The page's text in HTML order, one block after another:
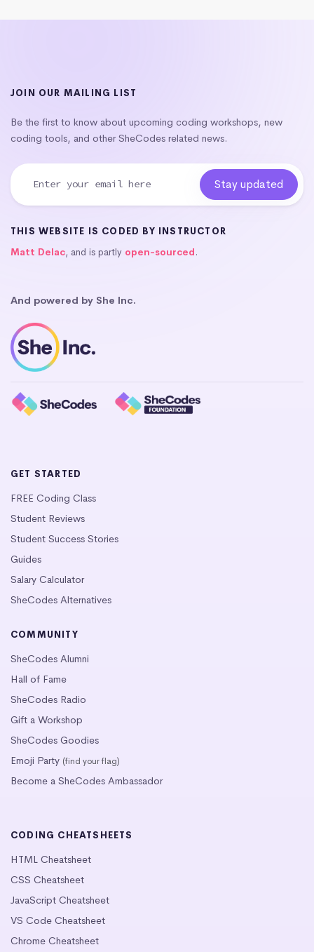
JOIN OUR MAILING LIST
Be the first to know about upcoming coding workshops, new
coding tools, and other SheCodes related news.
THIS WEBSITE IS CODED BY INSTRUCTOR
Matt Delac, and is partly open-sourced.
And powered by She Inc.
GET STARTED
FREE Coding Class
Student Reviews
Student Success Stories
Guides
Salary Calculator
SheCodes Alternatives
COMMUNITY
SheCodes Alumni
Hall of Fame
SheCodes Radio
Gift a Workshop
SheCodes Goodies
Emoji Party (find your flag)
Become a SheCodes Ambassador
CODING CHEATSHEETS
HTML Cheatsheet
CSS Cheatsheet
JavaScript Cheatsheet
VS Code Cheatsheet
Chrome Cheatsheet